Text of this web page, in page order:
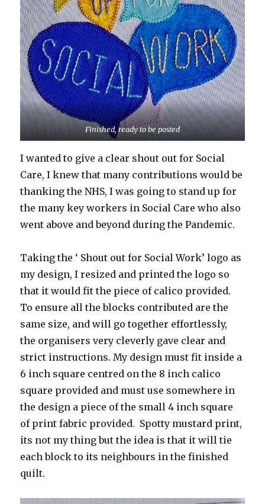
Finished, ready to be posted
I wanted to give a clear shout out for Social
Care, I knew that many contributions would be
thanking the NHS, I was going to stand up for
the many key workers in Social Care who also
went above and beyond during the Pandemic.
Taking the ‘ Shout out for Social Work’ logo as
my design, I resized and printed the logo so
that it would fit the piece of calico provided.
To ensure all the blocks contributed are the
same size, and will go together effortlessly,
the organisers very cleverly gave clear and
strict instructions. My design must fit inside a
6 inch square centred on the 8 inch calico
square provided and must use somewhere in
the design a piece of the small 4 inch square
of print fabric provided. Spotty mustard print,
its not my thing but the idea is that it will tie
each block to its neighbours in the finished
quilt.